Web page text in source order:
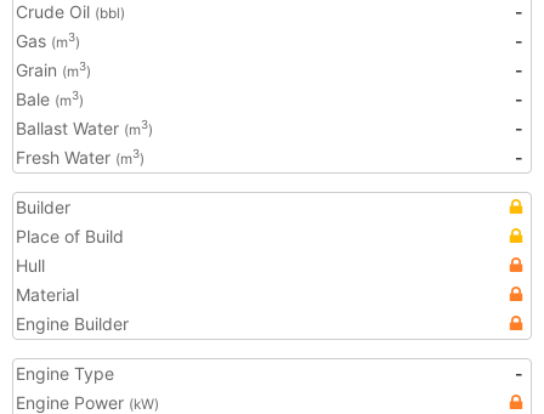
Crude Oil (bbl)
-
Gas (m3)
-
Grain (m3)
-
Bale (m3)
-
Ballast Water (m3)
-
Fresh Water (m3) -
Builder
Place of Build
Hull
Material
Engine Builder
Engine Type
-
Engine Power (kW)